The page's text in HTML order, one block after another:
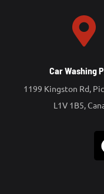
Car Washing
1199 Kingston Rd,
L1V 1B5,